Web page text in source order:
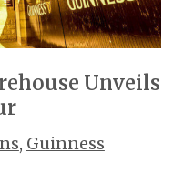
Unveils
, Guinness